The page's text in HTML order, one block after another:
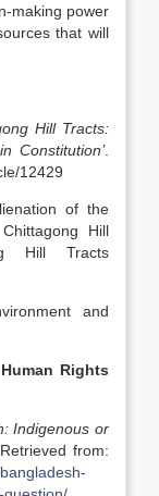
making power
that will
Hill Tracts:
Constitution’.
12429
of the
Hill
Hill Tracts
and
Rights
Indigenous or
Retrieved from: